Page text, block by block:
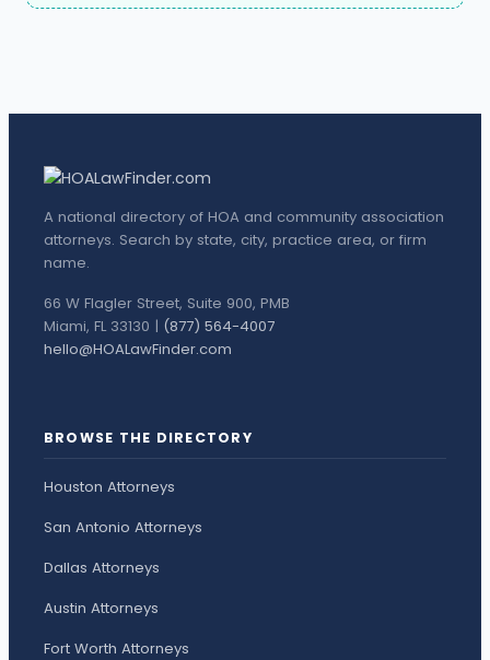
A national directory of HOA and community association
attorneys. Search by state, city, practice area, or firm
name.
66 W Flagler Street, Suite 900, PMB
Miami, FL 33130 | (877) 564-4007
hello@HOALawFinder.com
BROWSE THE DIRECTORY
Houston Attorneys
San Antonio Attorneys
Dallas Attorneys
Austin Attorneys
Fort Worth Attorneys